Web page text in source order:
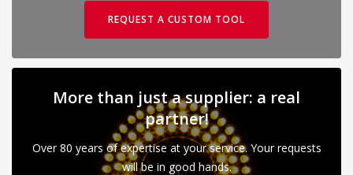
REQUEST A CUSTOM TOOL
More than just a supplier: a real
partner!
Over 80 years of expertise at your service. Your requests
will be in good hands.